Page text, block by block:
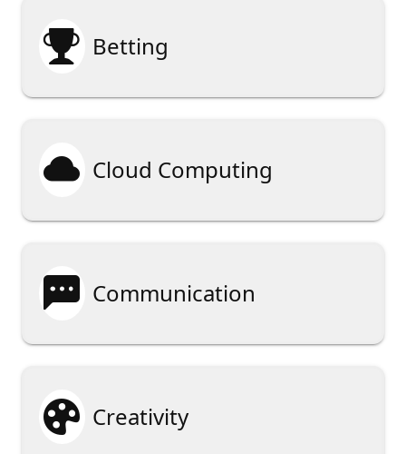
 Betting
 Cloud Computing
 Communication
 Creativity